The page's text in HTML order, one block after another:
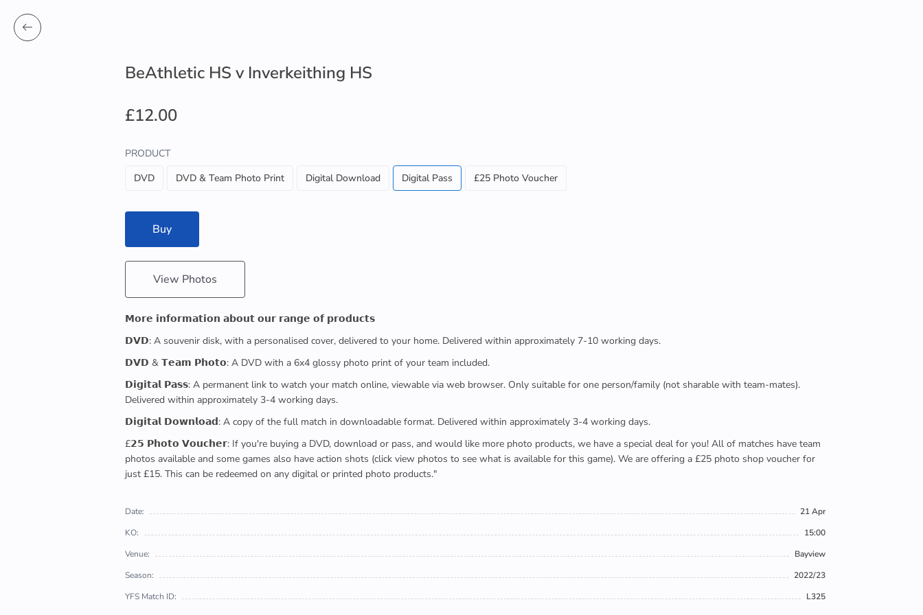
BeAthletic HS v Inverkeithing HS
£12.00
PRODUCT
DVD
DVD & Team Photo Print Digital Download Digital Pass £25 Photo Voucher
Buy
View Photos
𝗠𝗼𝗿𝗲 𝗶𝗻𝗳𝗼𝗿𝗺𝗮𝘁𝗶𝗼𝗻 𝗮𝗯𝗼𝘂𝘁 𝗼𝘂𝗿 𝗿𝗮𝗻𝗴𝗲 𝗼𝗳 𝗽𝗿𝗼𝗱𝘂𝗰𝘁𝘀
𝗗𝗩𝗗: A souvenir disk, with a personalised cover, delivered to your home. Delivered within approximately 7-10 working days.
𝗗𝗩𝗗 & 𝗧𝗲𝗮𝗺 𝗣𝗵𝗼𝘁𝗼: A DVD with a 6x4 glossy photo print of your team included.
𝗗𝗶𝗴𝗶𝘁𝗮𝗹 𝗣𝗮𝘀𝘀: A permanent link to watch your match online, viewable via web browser. Only suitable for one person/family (not sharable with team-mates).
Delivered within approximately 3-4 working days.
𝗗𝗶𝗴𝗶𝘁𝗮𝗹 𝗗𝗼𝘄𝗻𝗹𝗼𝗮𝗱: A copy of the full match in downloadable format. Delivered within approximately 3-4 working days.
£𝟮𝟱 𝗣𝗵𝗼𝘁𝗼 𝗩𝗼𝘂𝗰𝗵𝗲𝗿: If you're buying a DVD, download or pass, and would like more photo products, we have a special deal for you! All of matches have team
photos available and some games also have action shots (click view photos to see what is available for this game). We are offering a £25 photo shop voucher for
just £15. This can be redeemed on any digital or printed photo products."
Date:
21 Apr
KO:
15:00
Venue:
Bayview
Season:
2022/23
YFS Match ID:
L325